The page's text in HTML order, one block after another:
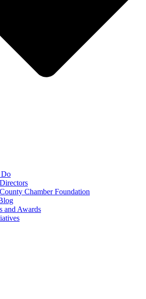
Do
Chamber Foundation
and Awards